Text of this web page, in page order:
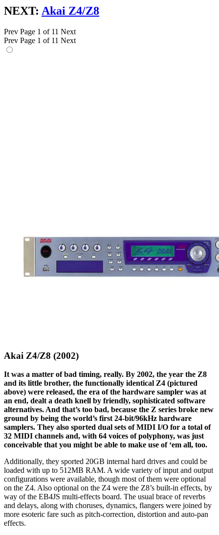
NEXT: Akai Z4/Z8
Prev Page 1 of 11 Next
Prev Page 1 of 11 Next
Akai Z4/Z8 (2002)
It was a matter of bad timing, really. By 2002, the year the Z8
and its little brother, the functionally identical Z4 (pictured
above) were released, the era of the hardware sampler was at
an end, dealt a death knell by friendly, sophisticated software
alternatives. And that’s too bad, because the Z series broke new
ground by being the world’s first 24-bit/96kHz hardware
samplers. They also sported dual sets of MIDI I/O for a total of
32 MIDI channels and, with 64 voices of polyphony, was just
conceivable that you might be able to make use of ‘em all, too.
Additionally, they sported 20GB internal hard drives and could be
loaded with up to 512MB RAM. A wide variety of input and output
configurations were available, though most of them were optional
on the Z4. Also optional on the Z4 were the Z8’s built-in effects, by
way of the EB4JS multi-effects board. The usual brace of reverbs
and delays, along with choruses, dynamics, flangers were joined by
more esoteric fare such as pitch-correction, distortion and auto-pan
effects.